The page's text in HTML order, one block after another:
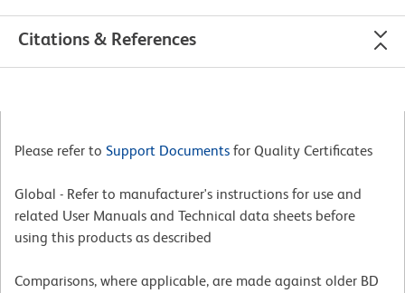
Citations & References
Please refer to Support Documents for Quality Certificates
Global - Refer to manufacturer's instructions for use and
related User Manuals and Technical data sheets before
using this products as described
Comparisons, where applicable, are made against older BD